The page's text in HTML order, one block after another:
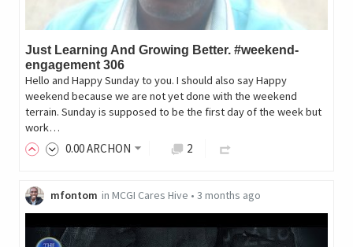
Just Learning And Growing Better. #weekend-
engagement 306
Hello and Happy Sunday to you. I should also say Happy
weekend because we are not yet done with the weekend
terrain. Sunday is supposed to be the first day of the week but
work…
0.00ARCHON 2
mfontom in MCGI Cares Hive • 3 months ago